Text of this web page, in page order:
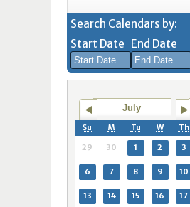
Search Calendars by:
Start Date
August
Sun Mon Tue Wed
26 27 28 29
2
3 4 5
9
10 11 12
End Date
Sun Mon
26 27
2
3
9
10
July
Su M Tu W Th
29 30 1 2 3
6 7 8 9 10
13 14 15 16 17